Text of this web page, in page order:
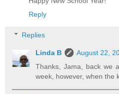
Reply
Replies
Linda B
August 22,
Thanks, Jama, back we
week, however, when the